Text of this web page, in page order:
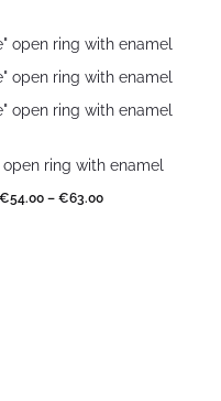
open ring with enamel
€54.00 – €63.00